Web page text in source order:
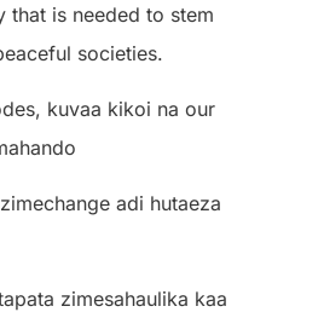
that is needed to stem
societies.
kuvaa kikoi na our
adi hutaeza
zimesahaulika kaa